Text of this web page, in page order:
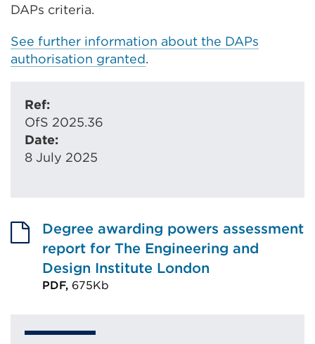
DAPs criteria.
See further information about the DAPs
authorisation granted.
Ref:
OfS 2025.36
Date:
8 July 2025
Degree awarding powers assessment
report for The Engineering and
Design Institute London
PDF, 675Kb